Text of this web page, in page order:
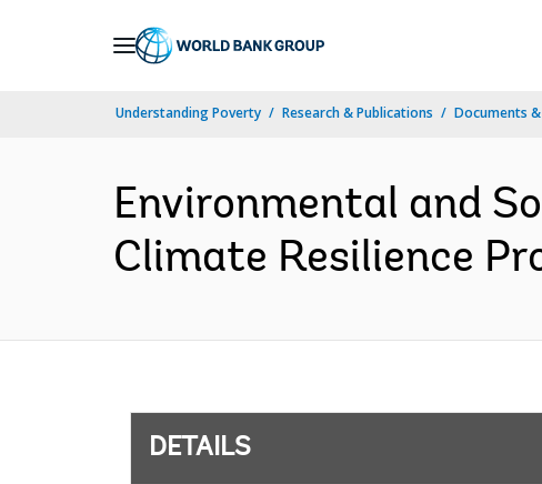
Understanding Poverty Research & Publications Documents
Environmental and
Climate Resilience
DETAILS